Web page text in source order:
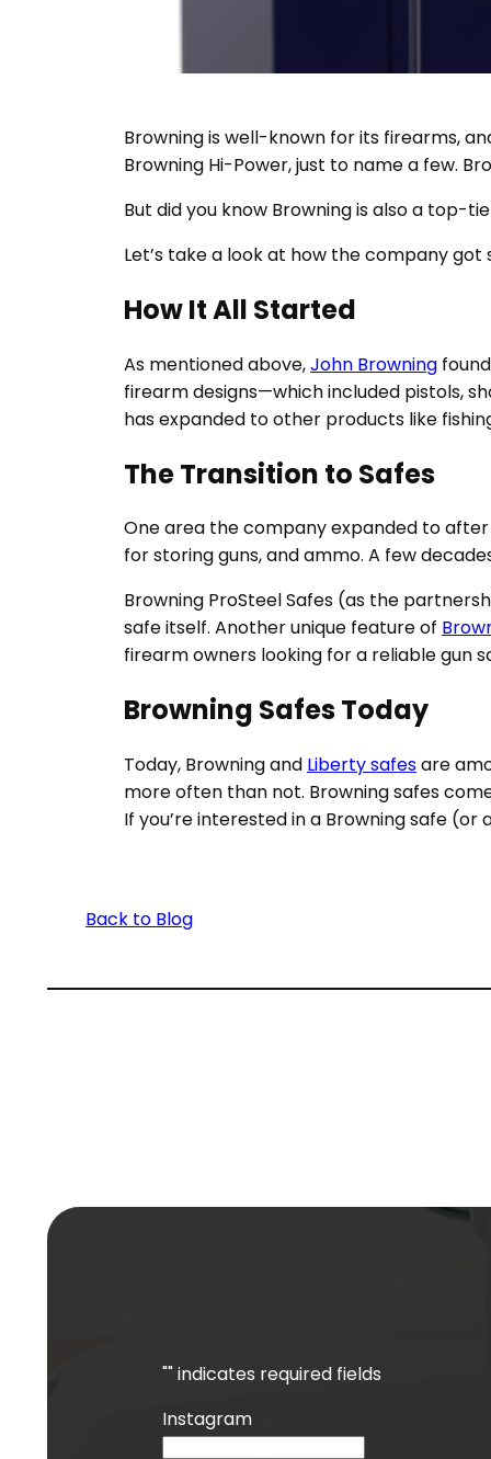
Browning is well-known for its firearms,
Browning Hi-Power, just to name a few.
But did you know Browning is also a top-
Let’s take a look at how the company
How It All Started
As mentioned above,John Browning
firearm designs—which included pistols,
has expanded to other products like
The Transition to Safes
One area the company expanded to
for storing guns, and ammo. A few
Browning ProSteel Safes (as the
safe itself. Another unique feature of
firearm owners looking for a reliable gun
Browning Safes Today
Today, Browning and Liberty safesare
more often than not. Browning safes
If you’re interested in a Browning safe
Back to Blog
"" indicates required fields
Instagram